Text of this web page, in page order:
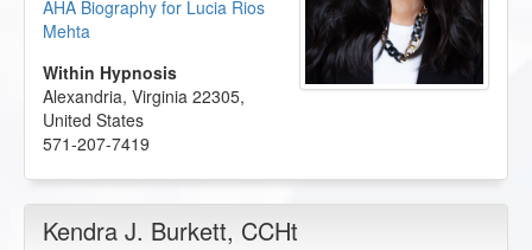
AHA Biography for Lucia Rios
Mehta
Within Hypnosis
Alexandria, Virginia 22305,
United States
571-207-7419
Kendra J. Burkett, CCHt